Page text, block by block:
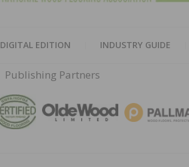
DIGITAL EDITION INDUSTRY GUIDE
Publishing Partners